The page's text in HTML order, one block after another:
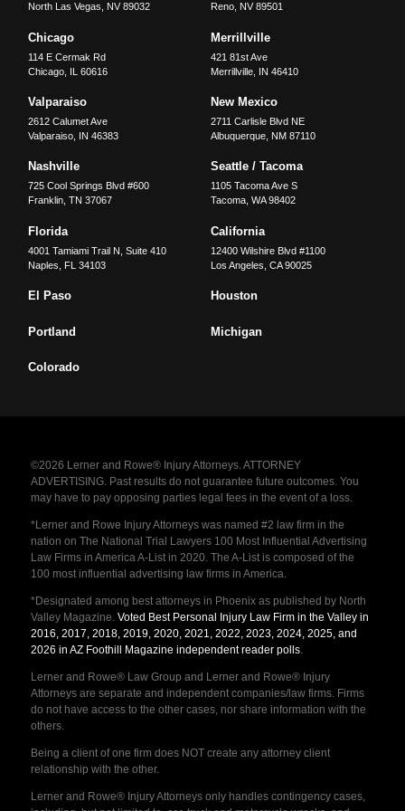
North Las Vegas
NV 89032
Reno, NV 89501
Chicago
114 E Cermak Rd
Chicago IL 60616
Merrillville
421 81st Ave
Merrillville, IN 46410
Valparaiso
2612 Calumet Ave
Valparaiso IN 46383
New Mexico
2711 Carlisle Blvd NE
Albuquerque, NM 87110
Nashville
725 Cool Springs Blvd #600
Franklin,TN 37067
Seattle / Tacoma
1105 Tacoma Ave S
Tacoma, WA 98402
Florida
4001 Tamiami Trail N, Suite 410
Naples
FL 34103
California
12400 Wilshire Blvd #1100
Los Angeles CA 90025
El Paso Houston
Portland Michigan
Colorado
©2026 Lerner and Rowe® Injury Attorneys. ATTORNEY
ADVERTISING. Past results do not guarantee future outcomes. You
may have to pay opposing parties legal fees in the event of a loss.
*Lerner and Rowe Injury Attorneys was named #2 law firm in the
nation on The National Trial Lawyers 100 Most Influential Advertising
Law Firms in America A-List in 2020. The A-List is composed of the
100 most influential advertising law firms in America.
*Designated among best attorneys in Phoenix as published by North
Valley Magazine. Voted Best Personal Injury Law Firm in the Valley in
2016, 2017, 2018, 2019, 2020, 2021, 2022, 2023, 2024, 2025, and
2026 in AZ Foothill Magazine independent reader polls.
Lerner and Rowe® Law Group and Lerner and Rowe® Injury
Attorneys are separate and independent companies/law firms. Firms
do not have access to the other cases, nor share information with the
others.
Being a client of one firm does NOT create any attorney client
relationship with the other.
Lerner and Rowe® Injury Attorneys only handles contingency cases,